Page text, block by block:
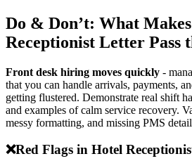
Do & Don’t: What
Receptionist Letter Pass
Front desk hiring moves quickly -
that you can handle arrivals, payments,
getting flustered. Demonstrate real shift
and examples of calm service recovery.
messy formatting, and missing PMS
❌Red Flags in Hotel